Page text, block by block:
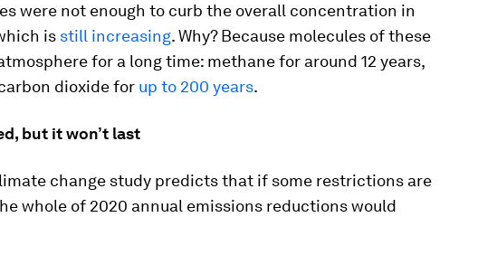
were not enough to curb the overall concentration in
is still increasing. Why? Because molecules of these
for a long time: methane for around 12 years,
dioxide for up to 200 years.
but it won’t last
change study predicts that if some restrictions are
whole of 2020 annual emissions reductions would